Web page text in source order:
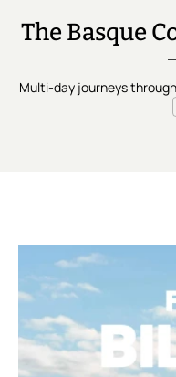
The Basque
Multi-day journeys